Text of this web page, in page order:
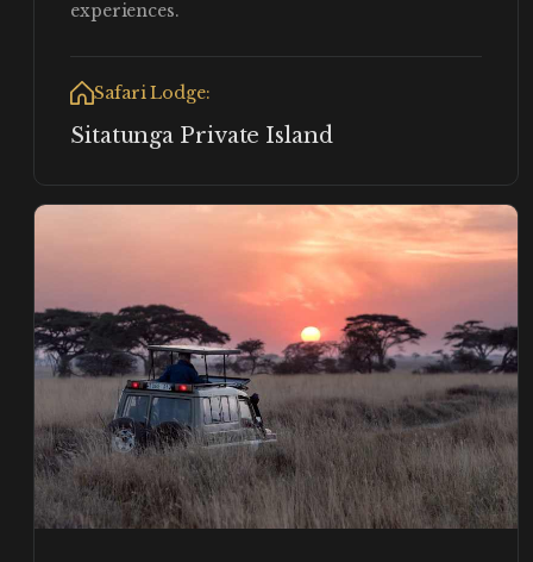
experiences.
Safari Lodge:
Sitatunga Private Island